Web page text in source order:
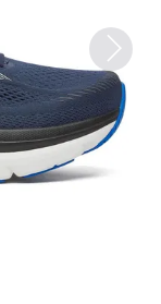
Next